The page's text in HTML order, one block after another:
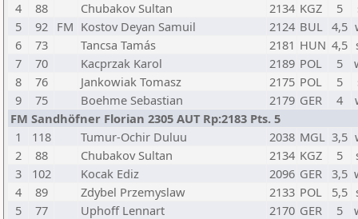
4
88 Chubakov Sultan 2134 KGZ 5
5
92 FM Kostov Deyan Samuil 2124 BUL 4,5
6
73 Tancsa Tamás 2181 HUN 4,5
7
70 Kacprzak Karol 2189 POL 5
8
76 Jankowiak Tomasz 2175 POL 5
9
75 Boehme Sebastian 2179 GER 4
FM Sandhöfner Florian 2305 AUT Rp:2183 Pts. 5
1
118 Tumur-Ochir Duluu 2038 MGL 3,5
2
88 Chubakov Sultan 2134 KGZ 5
3
102 Kocak Ediz 2096 GER 3,5
4
89 Zdybel Przemyslaw 2133 POL 5,5
5
77 Uphoff Lennart 2170 GER 5